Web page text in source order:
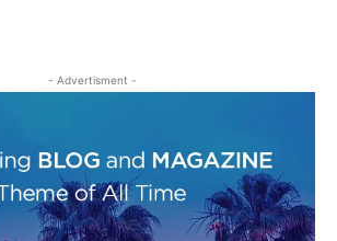
- Advertisment -